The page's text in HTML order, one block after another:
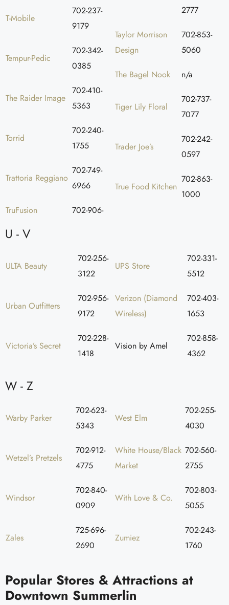
T-Mobile
702-237-
9179
Tempur-Pedic
702-342-
0385
The Raider Image
702-410-
5363
Torrid
702-240-
1755
Trattoria Reggiano
702-749-
6966
TruFusion 702-906-
2777
Taylor Morrison
Design
702-853-
5060
The Bagel Nook n/a
Tiger Lily Floral
702-737-
7077
Trader Joe’s
702-242-
0597
True Food Kitchen
702-863-
1000
U - V
ULTA Beauty
702-256-
3122
Urban Outfitters
702-956-
9172
Victoria’s Secret
702-228-
1418
UPS Store
702-331-
5512
Verizon (Diamond
Wireless)
702-403-
1653
Vision by Amel
702-858-
4362
W - Z
Warby Parker
702-623-
5343
Wetzel’s Pretzels
702-912-
4775
Windsor
702-840-
0909
Zales
725-696-
2690
West Elm
702-255-
4030
White House/Black
Market
702-560-
2755
With Love & Co.
702-803-
5055
Zumiez
702-243-
1760
Popular Stores & Attractions at
Downtown Summerlin